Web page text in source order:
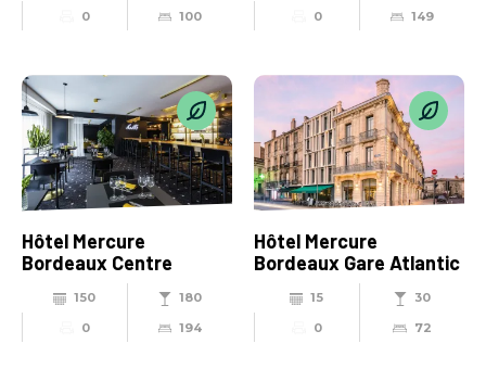
0
100
0
149
Hôtel Mercure
Bordeaux Centre
150
180
0
194
Hôtel Mercure
Bordeaux Gare Atlantic
15
30
0
72